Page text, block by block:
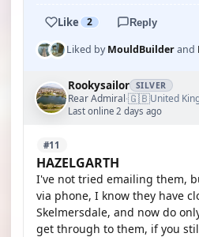
Like 2 Reply
Liked byMouldBuilderand
Rookysailor SILVER
Rear Admiral·🇬🇧United
Last online 2 days ago
#11
HAZELGARTH
I've not tried emailing them,
via phone, I know they have
Skelmersdale, and now do
get through to them, if you